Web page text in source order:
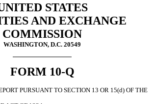
STATES
AND EXCHANGE
COMMISSION
WASHINGTON, D.C. 20549
FORM 10-Q
PURSUANT TO SECTION 13 OR 15(d) OF THE